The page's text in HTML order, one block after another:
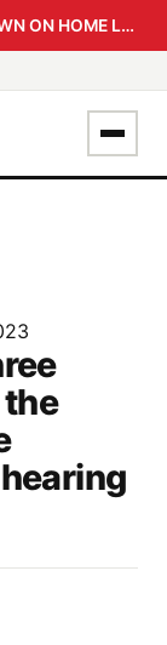
SUPREME COURT CRACKS DOWN ON HOME LOAN SUBVENTION FRAUD: CBI PROBE EXPEDITED, 30-DAY SANCTION DEADLINE FOR BANK OFFICIALS